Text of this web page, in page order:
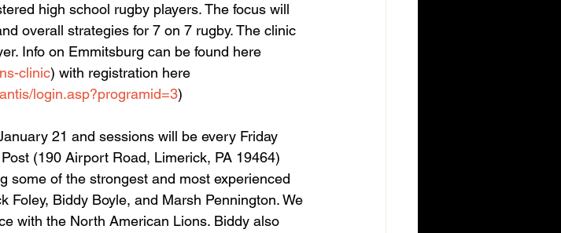
high school rugby players. The focus will
overall strategies for 7 on 7 rugby. The clinic
Info on Emmitsburg can be found here
clinic) with registration here
login.asp?programid=3)
21 and sessions will be every Friday
(190 Airport Road, Limerick, PA 19464)
some of the strongest and most experienced
Biddy Boyle, and Marsh Pennington. We
with the North American Lions. Biddy also